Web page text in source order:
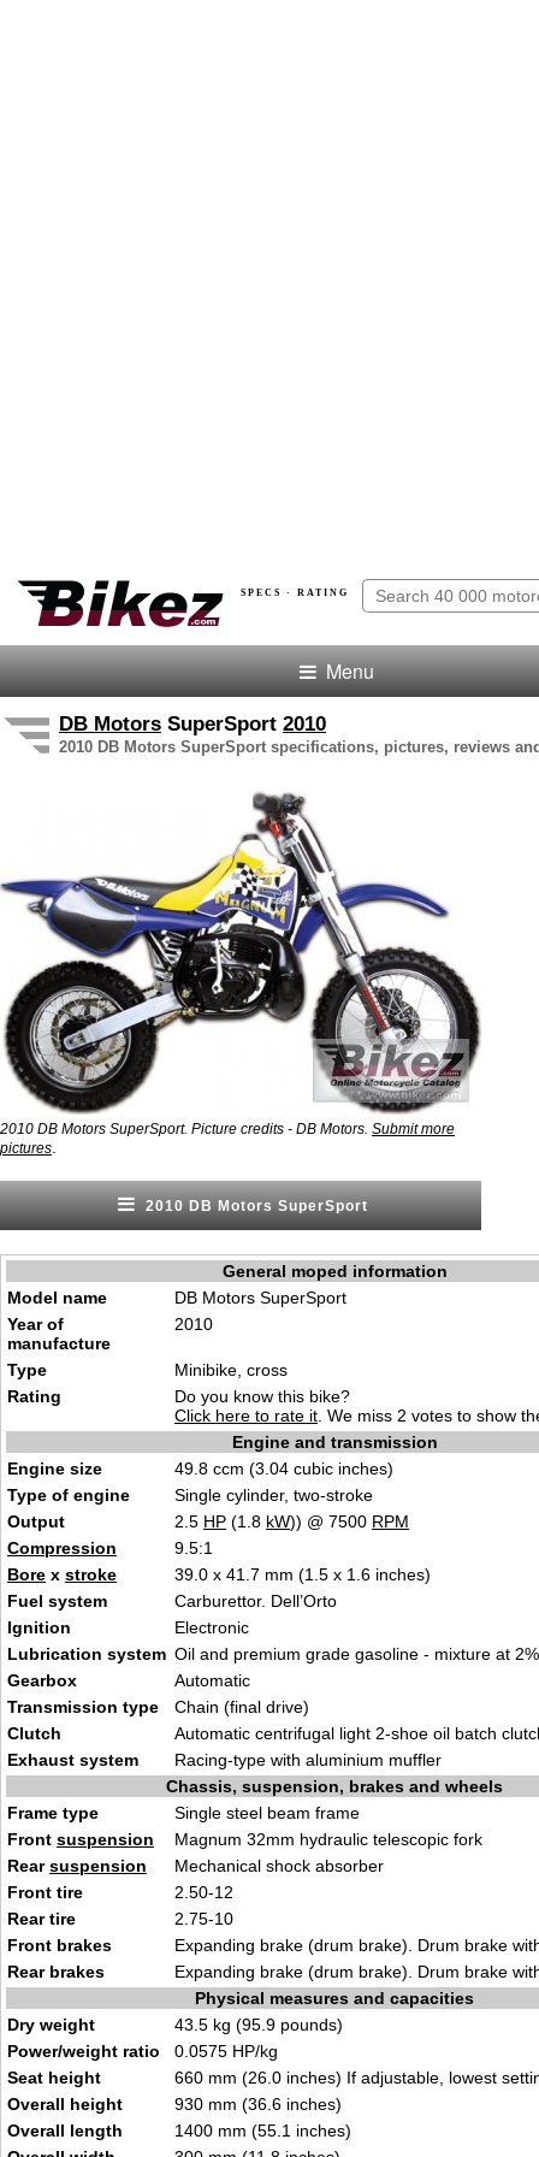
SPECS · RATING
Menu
DB Motors SuperSport 2010
2010 DB Motors SuperSport specifications, pictures, reviews
2010 DB Motors SuperSport. Picture credits - DB Motors. Submit more
pictures
2010 DB Motors SuperSport
General moped information
Model name
DB Motors SuperSport
Year of
manufacture
2010
Type
Minibike, cross
Rating
Do you know this bike?
Click here to rate it . We miss 2 votes to show
Engine and transmission
Engine size
49.8 ccm (3.04 cubic inches)
Type of engine
Single cylinder, two-stroke
Output
2.5 HP (1.8 kW)) @ 7500 RPM
Compression
9.5:1
Bore x stroke
39.0 x 41.7 mm (1.5 x 1.6 inches)
Fuel system
Carburettor. Dell’Orto
Ignition
Electronic
Lubrication system Oil and premium grade gasoline - mixture at 2%
Gearbox
Automatic
Transmission type
Chain (final drive)
Clutch
Automatic centrifugal light 2-shoe oil batch
Exhaust system
Racing-type with aluminium muffler
Chassis, suspension, brakes and wheels
Frame type
Single steel beam frame
Front suspension
Magnum 32mm hydraulic telescopic fork
Rearsuspension
Mechanical shock absorber
Front tire
2.50-12
Rear tire
2.75-10
Front brakes
Expanding brake (drum brake). Drum brake
Rear brakes
Expanding brake (drum brake). Drum brake
Physical measures and capacities
Dry weight
43.5 kg (95.9 pounds)
Power/weight ratio
0.0575 HP/kg
Seat height
660 mm (26.0 inches) If adjustable, lowest
Overall height
930 mm (36.6 inches)
Overall length
1400 mm (55.1 inches)